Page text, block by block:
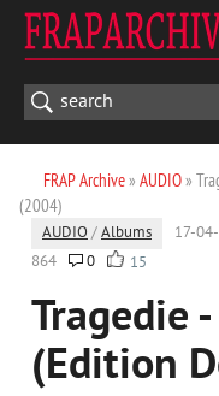
FRAP Archive» AUDIO»
(2004)
AUDIO /Albums 17-
864
0 15
Tragedie
(Edition